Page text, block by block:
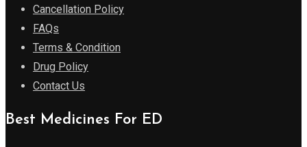
Cancellation Policy
FAQs
Terms & Condition
Drug Policy
Contact Us
Best Medicines For ED